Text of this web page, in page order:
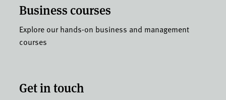
Business courses
Explore our hands-on business and management
courses
Get in touch